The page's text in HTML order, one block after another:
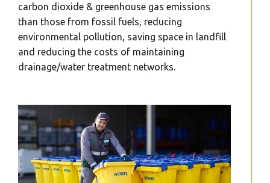
carbon dioxide & greenhouse gas emissions
than those from fossil fuels, reducing
environmental pollution, saving space in landfill
and reducing the costs of maintaining
drainage/water treatment networks.